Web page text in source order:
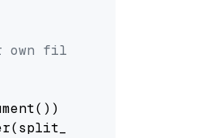
own file paths.